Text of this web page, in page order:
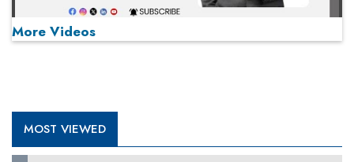
More Videos
MOST VIEWED